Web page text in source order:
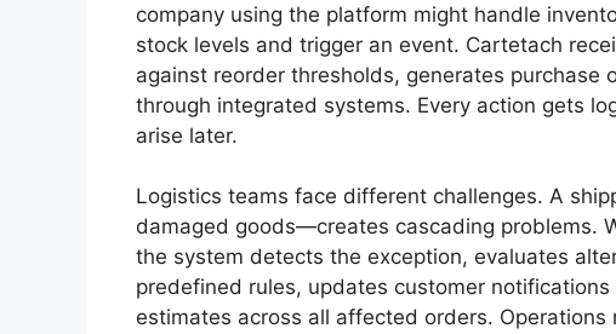
company using the platform might handle
stock levels and trigger an event. Cartetach
against reorder thresholds, generates purchase
through integrated systems. Every action gets
arise later.
Logistics teams face different challenges. A
damaged goods—creates cascading problems.
the system detects the exception, evaluates
predefined rules, updates customer
estimates across all affected orders. Operations